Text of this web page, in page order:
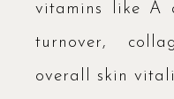
vitamins like A
turnover,
overall skin